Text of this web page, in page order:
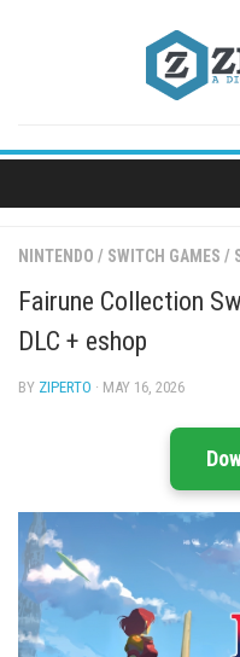
NINTENDO / SWITCH GAMES /
Fairune Collection
DLC + eshop
BY ZIPERTO · MAY 16, 2026